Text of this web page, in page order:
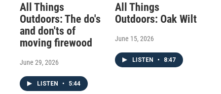
All Things
Outdoors: The do's
and don'ts of
moving firewood
June 29, 2026
LISTEN • 5:44
All Things
Outdoors: Oak Wilt
June 15, 2026
LISTEN • 8:47